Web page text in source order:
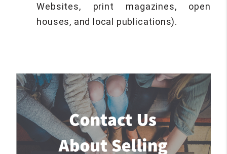
Websites, print magazines, open
houses, and local publications).